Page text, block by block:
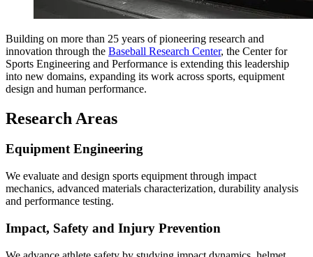
Building on more than 25 years of pioneering research and
innovation through the Baseball Research Center, the Center for
Sports Engineering and Performance is extending this leadership
into new domains, expanding its work across sports, equipment
design and human performance.
Research Areas
Equipment Engineering
We evaluate and design sports equipment through impact
mechanics, advanced materials characterization, durability analysis
and performance testing.
Impact, Safety and Injury Prevention